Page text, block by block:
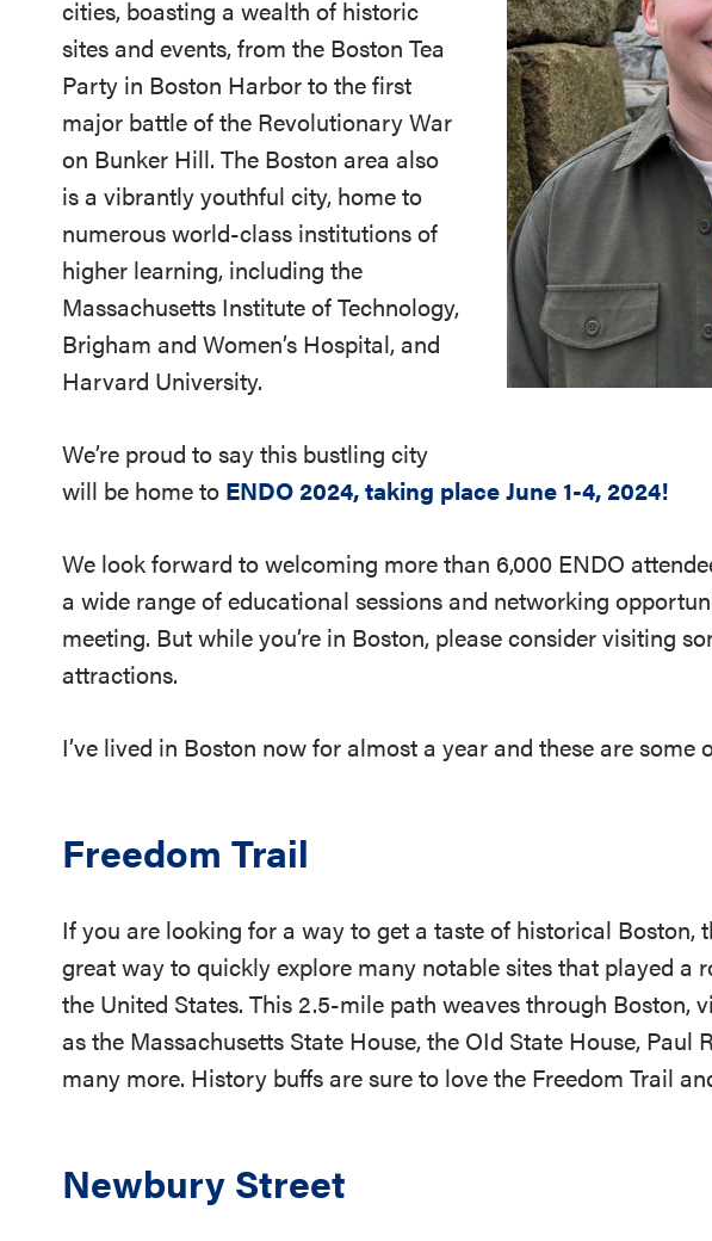
cities, boasting a wealth of historic
sites and events, from the Boston Tea
Party in Boston Harbor to the first
major battle of the Revolutionary War
on Bunker Hill. The Boston area also
is a vibrantly youthful city, home to
numerous world-class institutions of
higher learning, including the
Massachusetts Institute of Technology,
Brigham and Women’s Hospital, and
Harvard University.
We’re proud to say this bustling city
will be home to ENDO 2024, taking place June 1-4, 2024!
We look forward to welcoming more than 6,000 ENDO
a wide range of educational sessions and networking
meeting. But while you’re in Boston, please consider visiting
attractions.
I’ve lived in Boston now for almost a year and these are some
Freedom Trail
If you are looking for a way to get a taste of historical Boston,
great way to quickly explore many notable sites that played a
the United States. This 2.5-mile path weaves through Boston,
as the Massachusetts State House, the OId State House, Paul
many more. History buffs are sure to love the Freedom Trail
Newbury Street